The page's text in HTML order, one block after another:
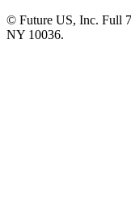
© Future US, Inc. Full
NY 10036.